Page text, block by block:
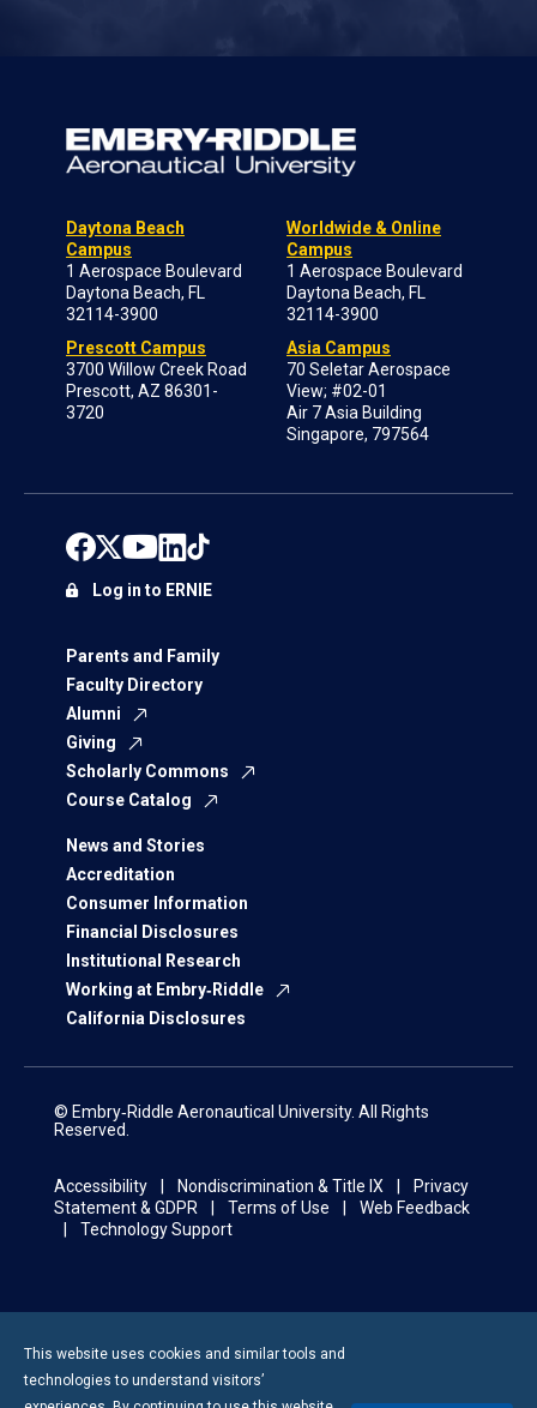
Daytona Beach
Campus
1 Aerospace Boulevard
Daytona Beach, FL
32114-3900
Prescott Campus
3700 Willow Creek Road
Prescott, AZ 86301-
3720
Worldwide & Online
Campus
1 Aerospace Boulevard
Daytona Beach, FL
32114-3900
Asia Campus
70 Seletar Aerospace
View; #02-01
Air 7 Asia Building
Singapore, 797564
Parents and Family
Faculty Directory
Alumni
Giving
Scholarly Commons
Course Catalog
News and Stories
Accreditation
Consumer Information
Financial Disclosures
Institutional Research
Working at Embry‑Riddle
California Disclosures
Log in to ERNIE
© Embry‑Riddle Aeronautical University. All Rights
Reserved.
Accessibility Nondiscrimination & Title IX
Privacy
Statement & GDPR
Terms of Use
Web Feedback
Technology Support
This website uses cookies and similar tools and
technologies to understand visitors’